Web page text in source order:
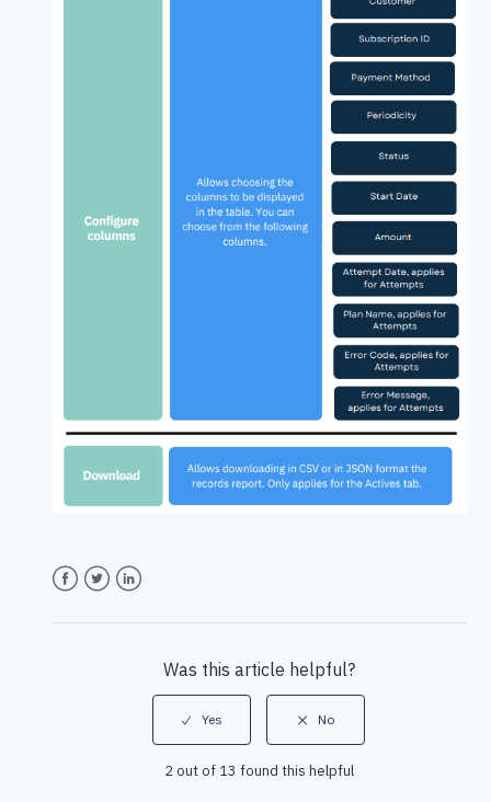
Was this article helpful?
2 out of 13 found this helpful